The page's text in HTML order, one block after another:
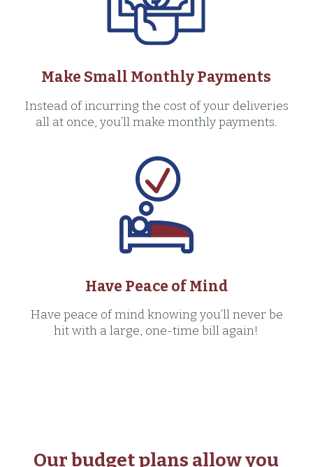
Make Small Monthly Payments
Instead of incurring the cost of your deliveries
all at once, you’ll make monthly payments.
Have Peace of Mind
Have peace of mind knowing you’ll never be
hit with a large, one-time bill again!
Our budget plans allow you